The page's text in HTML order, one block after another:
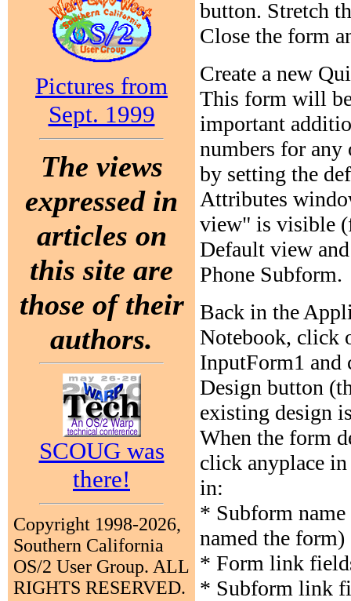
Pictures from
Sept. 1999
The views
expressed in
articles on
this site are
those of their
authors.
SCOUG was
there!
Copyright 1998-2026,
Southern California
OS/2 User Group. ALL
RIGHTS RESERVED.
button. Stretch
Close the form
Create a new
This form will
important
numbers for any
by setting the
Attributes
view" is visible
Default view and
Phone Subform.
Back in the
Notebook, click
InputForm1 and
Design button
existing design
When the form
click anyplace
in:
* Subform
named the form)
* Form link
* Subform link